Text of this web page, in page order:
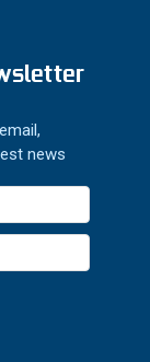
news